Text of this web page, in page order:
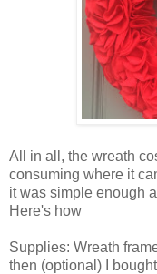
All in all, the wreath
consuming where it
it was simple enough
Here's how
Supplies: Wreath
then (optional) I